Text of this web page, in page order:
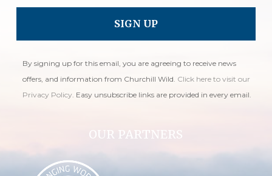
By signing up for this email, you are agreeing to receive news
offers, and information from Churchill Wild. Click here to visit our
Privacy Policy . Easy unsubscribe links are provided in every email.
OUR PARTNERS